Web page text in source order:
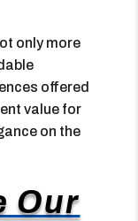
only more
offered
value for
on the
Our